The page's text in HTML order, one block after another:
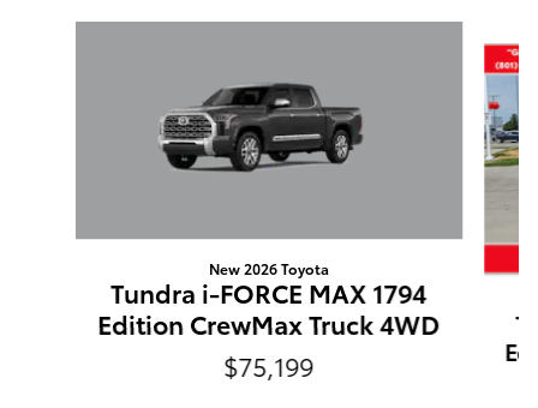
New 2026 Toyota
Tundra i-FORCE MAX 1794
Edition CrewMax Truck 4WD
$75,199